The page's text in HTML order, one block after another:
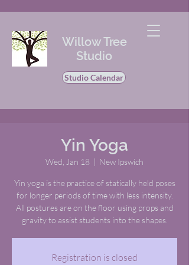
Willow Tree
Studio
Studio Calendar
Yin Yoga
Wed, Jan 18
  |
New Ipswich
Yin yoga is the practice of statically held poses
for longer periods of time with less intensity.
All postures are on the floor using props and
gravity to assist students into the shapes.
Registration is closed